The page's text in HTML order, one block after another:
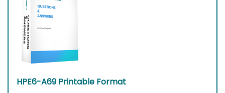
HPE6-A69 Printable Format